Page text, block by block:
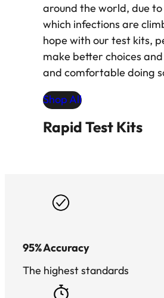
around the world, due
which infections are
hope with our test kits,
make better choices
and comfortable doing
Shop All
Rapid Test Kits
95% Accuracy
The highest standards